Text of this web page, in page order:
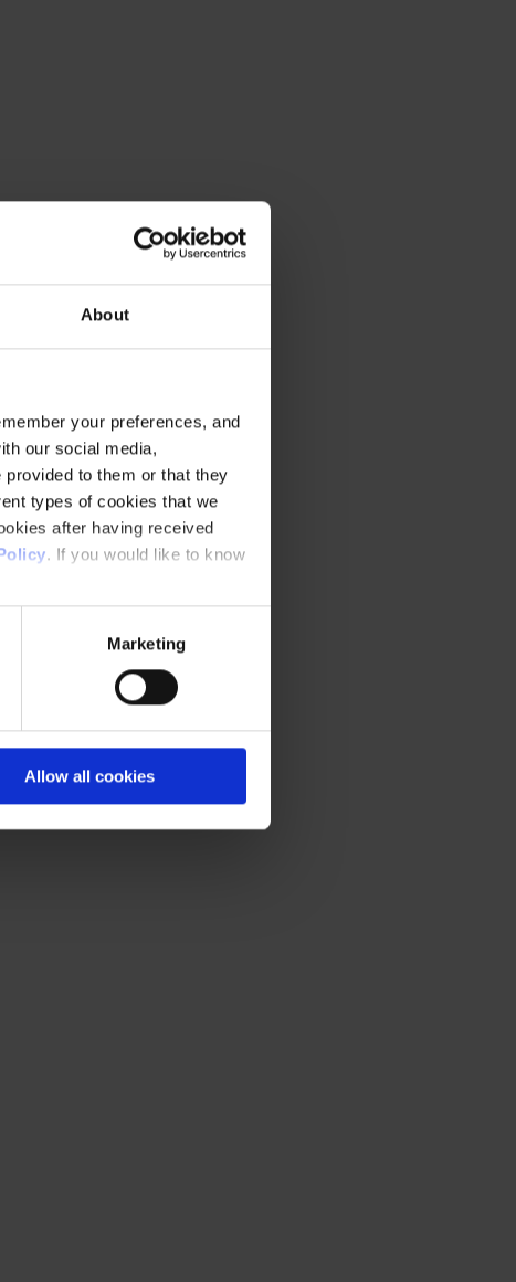
About
your preferences, and
our social media,
to them or that they
types of cookies that we
after having received
. If you would like to know
Marketing
Allow all cookies